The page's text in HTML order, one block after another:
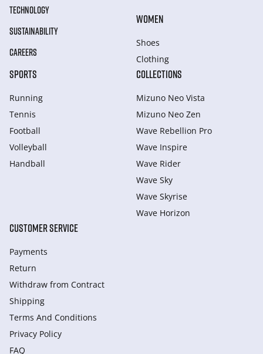
TECHNOLOGY
SUSTAINABILITY
CAREERS
WOMEN
Shoes
Clothing
SPORTS
Running
Tennis
Football
Volleyball
Handball
COLLECTIONS
Mizuno Neo Vista
Mizuno Neo Zen
Wave Rebellion Pro
Wave Inspire
Wave Rider
Wave Sky
Wave Skyrise
Wave Horizon
CUSTOMER SERVICE
Payments
Return
Withdraw from Сontract
Shipping
Terms And Conditions
Privacy Policy
FAQ